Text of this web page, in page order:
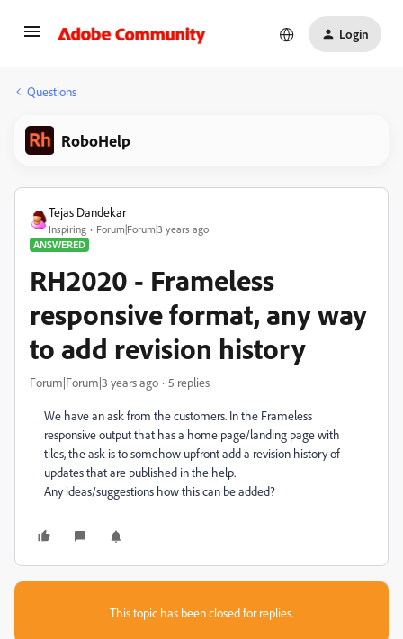
Login
Questions
RoboHelp
Tejas Dandekar
Inspiring
Forum|Forum|3 years ago
ANSWERED
RH2020 - Frameless
responsive format, any way
to add revision history
Forum|Forum|3 years ago 5 replies
We have an ask from the customers. In the Frameless
responsive output that has a home page/landing page with
tiles, the ask is to somehow upfront add a revision history of
updates that are published in the help.
Any ideas/suggestions how this can be added?
This topic has been closed for replies.